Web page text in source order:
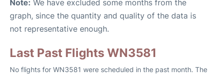
Note: We have excluded some months from the
graph, since the quantity and quality of the data is
not representative enough.
Last Past Flights WN3581
No flights for WN3581 were scheduled in the past month. The